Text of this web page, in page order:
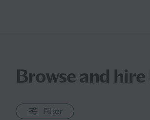
Browse and
Filter